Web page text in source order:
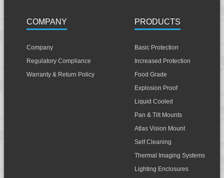
COMPANY
Company
Regulatory Compliance
Warranty & Return Policy
PRODUCTS
Basic Protection
Increased Protection
Food Grade
Explosion Proof
Liquid Cooled
Pan & Tilt Mounts
Atlas Vision Mount
Self Cleaning
Thermal Imaging Systems
Lighting Enclosures